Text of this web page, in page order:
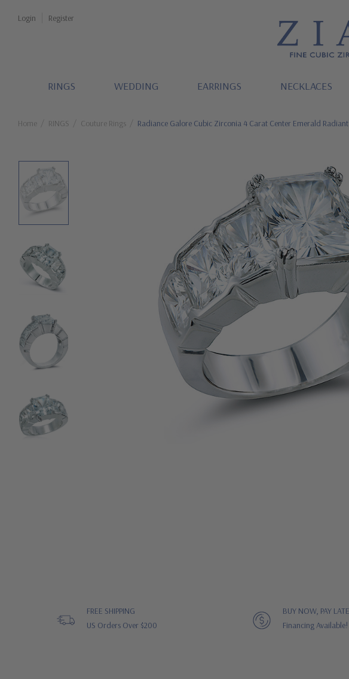
Login Register
RINGS WEDDING EARRINGS NECKLACES
Home RINGS Couture Rings Radiance Galore Cubic Zirconia 4 Carat Center Emerald Radiant
FREE SHIPPING
US Orders Over $200
BUY NOW, PAY
Financing Available!